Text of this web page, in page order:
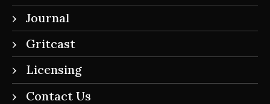
Journal
Gritcast
Licensing
Contact Us